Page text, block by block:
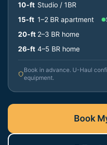
10-ft Studio / 1BR
15-ft 1–2 BR apartment
20-ft 2–3 BR home
26-ft 4–5 BR home
Book in advance. U-Haul
equipment.
Book